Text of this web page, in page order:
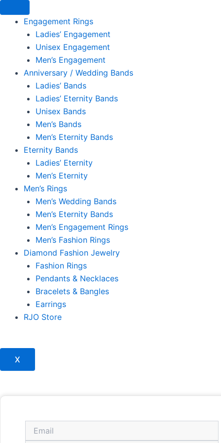
Engagement Rings
Ladies’ Engagement
Unisex Engagement
Men’s Engagement
Anniversary / Wedding Bands
Ladies’ Bands
Ladies’ Eternity Bands
Unisex Bands
Men’s Bands
Men’s Eternity Bands
Eternity Bands
Ladies’ Eternity
Men’s Eternity
Men’s Rings
Men’s Wedding Bands
Men’s Eternity Bands
Men’s Engagement Rings
Men’s Fashion Rings
Diamond Fashion Jewelry
Fashion Rings
Pendants & Necklaces
Bracelets & Bangles
Earrings
RJO Store
X